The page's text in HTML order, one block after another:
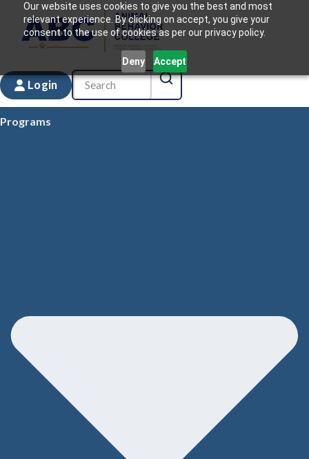
Our website uses cookies to give you the best and most
relevant experience. By clicking on accept, you give your
consent to the use of cookies as per our privacy policy.
Deny Accept
Login
Programs